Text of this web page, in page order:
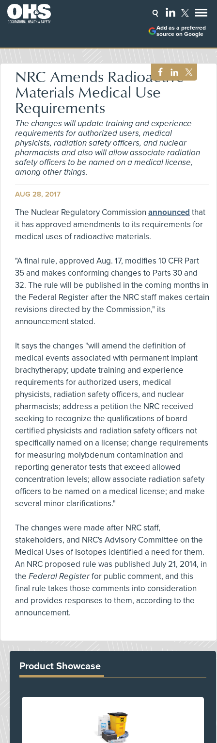
Add as a preferred
source on Google
NRC Amends Radioactive
Materials Medical Use
Requirements
The changes will update training and experience
requirements for authorized users, medical
physicists, radiation safety officers, and nuclear
pharmacists and also will allow associate radiation
safety officers to be named on a medical license,
among other things.
AUG 28, 2017
The Nuclear Regulatory Commission announced that
it has approved amendments to its requirements for
medical uses of radioactive materials.
"A final rule, approved Aug. 17, modifies 10 CFR Part
35 and makes conforming changes to Parts 30 and
32. The rule will be published in the coming months in
the Federal Register after the NRC staff makes certain
revisions directed by the Commission," its
announcement stated.
It says the changes "will amend the definition of
medical events associated with permanent implant
brachytherapy; update training and experience
requirements for authorized users, medical
physicists, radiation safety officers, and nuclear
pharmacists; address a petition the NRC received
seeking to recognize the qualifications of board
certified physicists and radiation safety officers not
specifically named on a license; change requirements
for measuring molybdenum contamination and
reporting generator tests that exceed allowed
concentration levels; allow associate radiation safety
officers to be named on a medical license; and make
several minor clarifications."
The changes were made after NRC staff,
stakeholders, and NRC's Advisory Committee on the
Medical Uses of Isotopes identified a need for them.
An NRC proposed rule was published July 21, 2014, in
the Federal Registerfor public comment, and this
final rule takes those comments into consideration
and provides responses to them, according to the
announcement.
Product Showcase